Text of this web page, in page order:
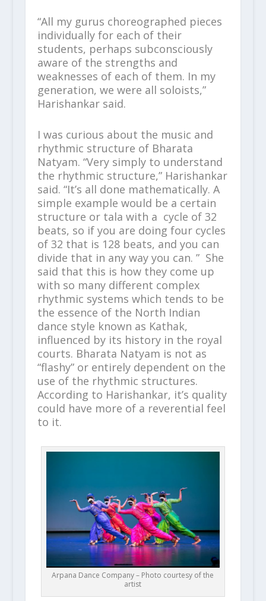
“All my gurus choreographed pieces
individually for each of their
students, perhaps subconsciously
aware of the strengths and
weaknesses of each of them. In my
generation, we were all soloists,”
Harishankar said.
I was curious about the music and
rhythmic structure of Bharata
Natyam. “Very simply to understand
the rhythmic structure,” Harishankar
said. “It’s all done mathematically. A
simple example would be a certain
structure or tala with a cycle of 32
beats, so if you are doing four cycles
of 32 that is 128 beats, and you can
divide that in any way you can. ” She
said that this is how they come up
with so many different complex
rhythmic systems which tends to be
the essence of the North Indian
dance style known as Kathak,
influenced by its history in the royal
courts. Bharata Natyam is not as
“flashy” or entirely dependent on the
use of the rhythmic structures.
According to Harishankar, it’s quality
could have more of a reverential feel
to it.
Arpana Dance Company – Photo courtesy of the
artist